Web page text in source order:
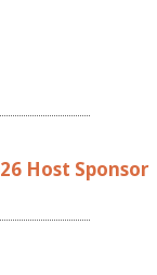
Host Sponsor